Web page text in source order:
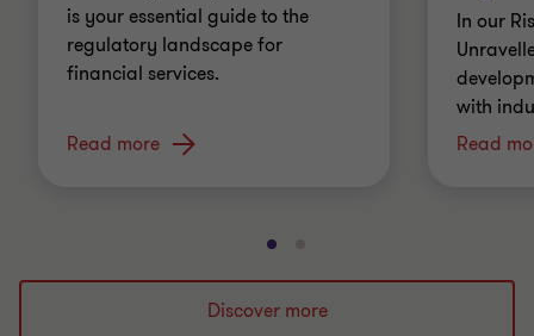
is your essential guide to the
regulatory landscape for
financial services.
Read more
In our
with
Read
Go
to
slide
to
slide
Discover more